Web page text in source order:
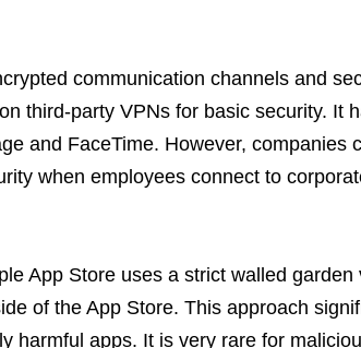
communication channels and
third-party VPNs for basic security. It
and FaceTime. However, companies
when employees connect to
App Store uses a strict walled garden
of the App Store. This approach
harmful apps. It is very rare for